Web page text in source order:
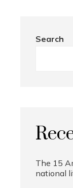
Search
The 15
national